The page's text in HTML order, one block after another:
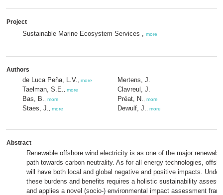
Project
Sustainable Marine Ecosystem Services , more
Authors
de Luca Peña, L.V. more
Taelman, S.E. more
Bas, B. more
Staes, J. more
Mertens, J.
Clavreul, J.
Préat, N.
more
Dewulf, J. more
Abstract
Renewable offshore wind electricity is as one of the major
path towards carbon neutrality. As for all energy technologies,
will have both local and global negative and positive impacts.
these burdens and benefits requires a holistic sustainability
and applies a novel (socio-) environmental impact assessment